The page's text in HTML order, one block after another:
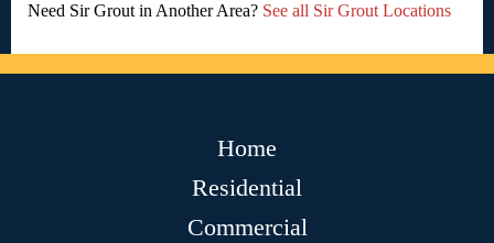
Need Sir Grout in Another Area? See all Sir Grout Locations
Home
Residential
Commercial